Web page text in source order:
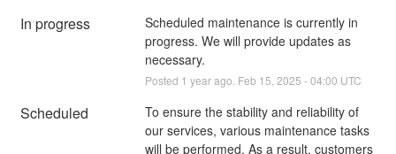
In progress
Scheduled maintenance is currently in
progress. We will provide updates as
necessary.
Posted 1 year ago. Feb 15 2025 -04:00 UTC
Scheduled
To ensure the stability and reliability of
our services, various maintenance tasks
will be performed. As a result, customers